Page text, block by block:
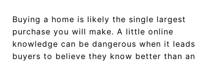
Buying a home is likely the single largest
purchase you will make. A little online
knowledge can be dangerous when it leads
buyers to believe they know better than an